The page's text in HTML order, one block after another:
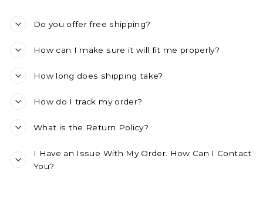
Do you offer free shipping?
How can I make sure it will fit me properly?
How long does shipping take?
How do I track my order?
What is the Return Policy?
I Have an Issue With My Order. How Can I Contact
You?